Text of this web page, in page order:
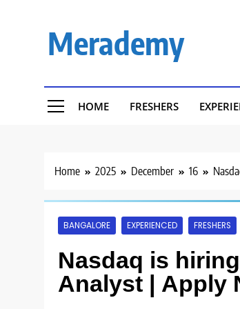
Merademy
HOME FRESHERS
Home 2025 December 16
BANGALORE EXPERIENCED FRESHERS
Nasdaq is
Analyst | Apply